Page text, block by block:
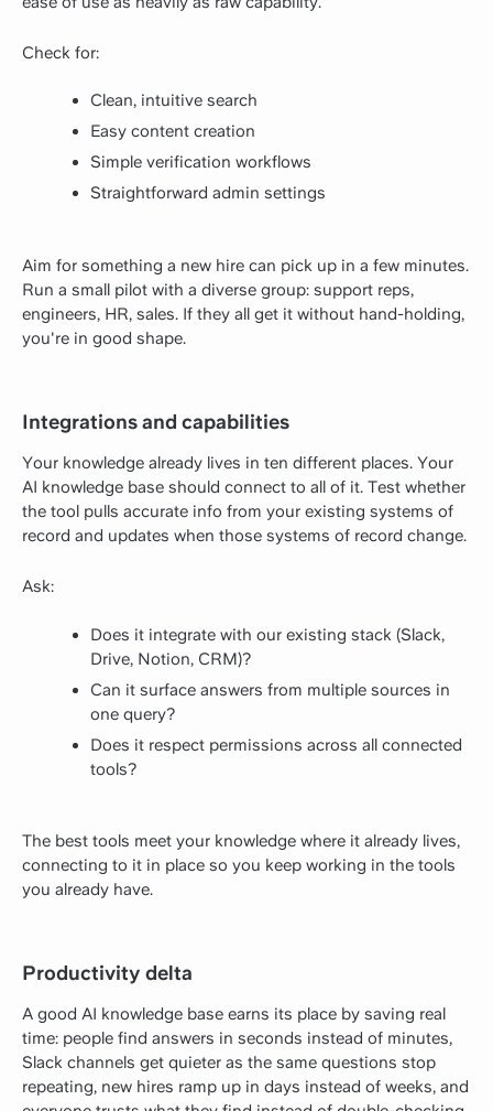
Check for:
Clean, intuitive search
Easy content creation
Simple verification workflows
Straightforward admin settings
Aim for something a new hire can pick up in a few minutes.
Run a small pilot with a diverse group: support reps,
engineers, HR, sales. If they all get it without hand-holding,
you're in good shape.
Integrations and capabilities
Your knowledge already lives in ten different places. Your
AI knowledge base should connect to all of it. Test whether
the tool pulls accurate info from your existing systems of
record and updates when those systems of record change.
Ask:
Does it integrate with our existing stack (Slack,
Drive, Notion, CRM)?
Can it surface answers from multiple sources in
one query?
Does it respect permissions across all connected
tools?
The best tools meet your knowledge where it already lives,
connecting to it in place so you keep working in the tools
you already have.
Productivity delta
A good AI knowledge base earns its place by saving real
time: people find answers in seconds instead of minutes,
Slack channels get quieter as the same questions stop
repeating, new hires ramp up in days instead of weeks, and